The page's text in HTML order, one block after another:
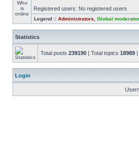
Registered users: No registered users
Legend :: Administrators Global
Statistics
Total posts 239190 | Total topics 18989
Login